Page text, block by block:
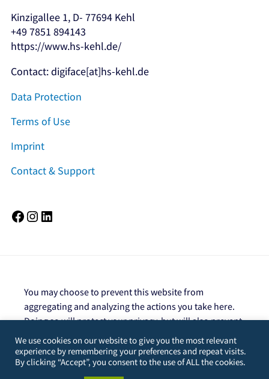
Kinzigallee 1, D- 77694 Kehl
+49 7851 894143
https://www.hs-kehl.de/
Contact: digiface[at]hs-kehl.de
Data Protection
Terms of Use
Imprint
Contact & Support
Facebook Instagram
You may choose to prevent this website from
aggregating and analyzing the actions you take here.
Doing so will protect your privacy, but will also prevent
the owner from learning from your actions and
creating a better experience for you and other users.
You are not opted out. Uncheck this box to opt-
We use cookies on our website to give you the most relevant
experience by remembering your preferences and repeat visits.
By clicking “Accept”, you consent to the use of ALL the cookies.